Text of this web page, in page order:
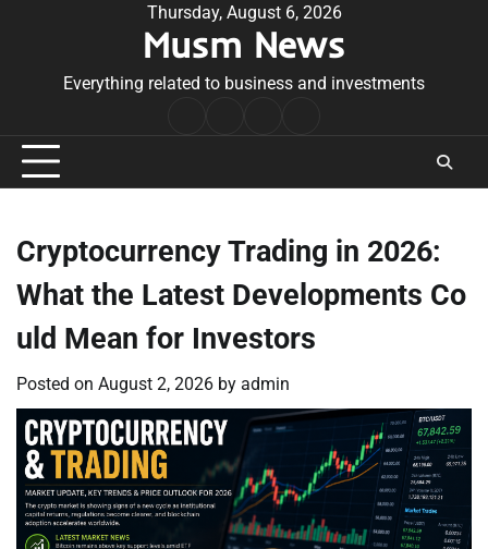
Thursday, August 6, 2026
Musm News
Everything related to business and investments
Conditions
Cryptocurrency Trading in 2026:
What the Latest Developments Co
uld Mean for Investors
Posted on August 2, 2026 by admin